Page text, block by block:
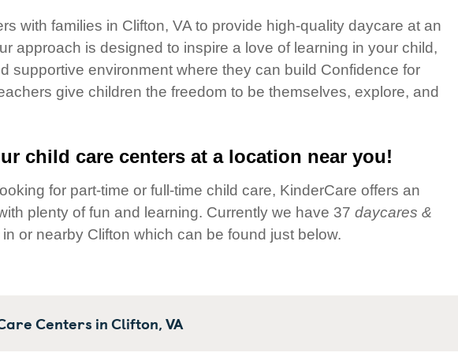
with families in Clifton, VA to provide high-quality daycare at an
approach is designed to inspire a love of learning in your child,
supportive environment where they can build Confidence for
give children the freedom to be themselves, explore, and
child care centers at a location near you!
for part-time or full-time child care, KinderCare offers an
plenty of fun and learning. Currently we have 37 daycares &
in or nearby Clifton which can be found just below.
Centers inClifton,VA